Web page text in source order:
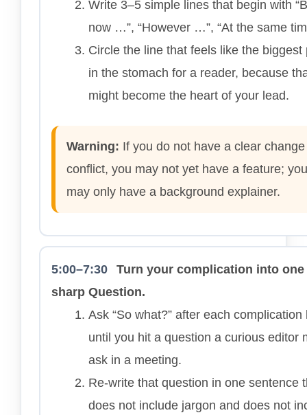
Write 3–5 simple lines that begin with
now …”, “However …”, “At the same
Circle the line that feels like the biggest
in the stomach for a reader, because
might become the heart of your lead.
Warning: If you do not have a clear
conflict, you may not yet have a feature; you
may only have a background explainer.
5:00–7:30
Turn your complication into one
sharp Question.
Ask “So what?” after each complication
until you hit a question a curious editor
ask in a meeting.
Re-write that question in one sentence
does not include jargon and does not